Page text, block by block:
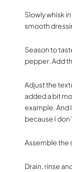
Slowly whisk
smooth
Season to
pepper. Add
Adjust the
added a bit
example. And
because I
Assemble the
Drain, rinse